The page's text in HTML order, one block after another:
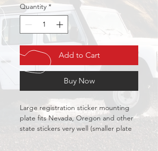
Quantity *
Add to Cart
Buy Now
Large registration sticker mounting
plate fits Nevada, Oregon and other
state stickers very well (smaller plate